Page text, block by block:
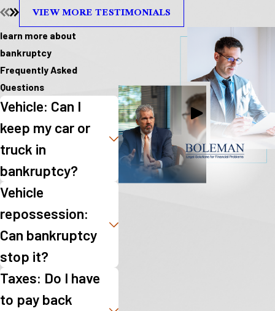
VIEW MORE TESTIMONIALS
learn more about
bankruptcy
Frequently Asked
Questions
Vehicle: Can I
keep my car or
truck in
bankruptcy?
Vehicle
repossession:
Can bankruptcy
stop it?
Taxes: Do I have
to pay back